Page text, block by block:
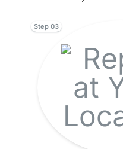
Step 03